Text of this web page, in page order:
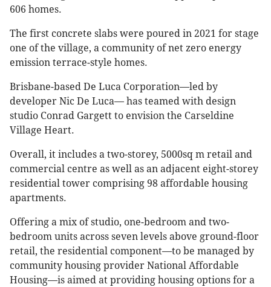
606 homes.
The first concrete slabs were poured in 2021 for stage
one of the village, a community of net zero energy
emission terrace-style homes.
Brisbane-based De Luca Corporation—led by
developer Nic De Luca— has teamed with design
studio Conrad Gargett to envision the Carseldine
Village Heart.
Overall, it includes a two-storey, 5000sq m retail and
commercial centre as well as an adjacent eight-storey
residential tower comprising 98 affordable housing
apartments.
Offering a mix of studio, one-bedroom and two-
bedroom units across seven levels above ground-floor
retail, the residential component—to be managed by
community housing provider National Affordable
Housing—is aimed at providing housing options for a